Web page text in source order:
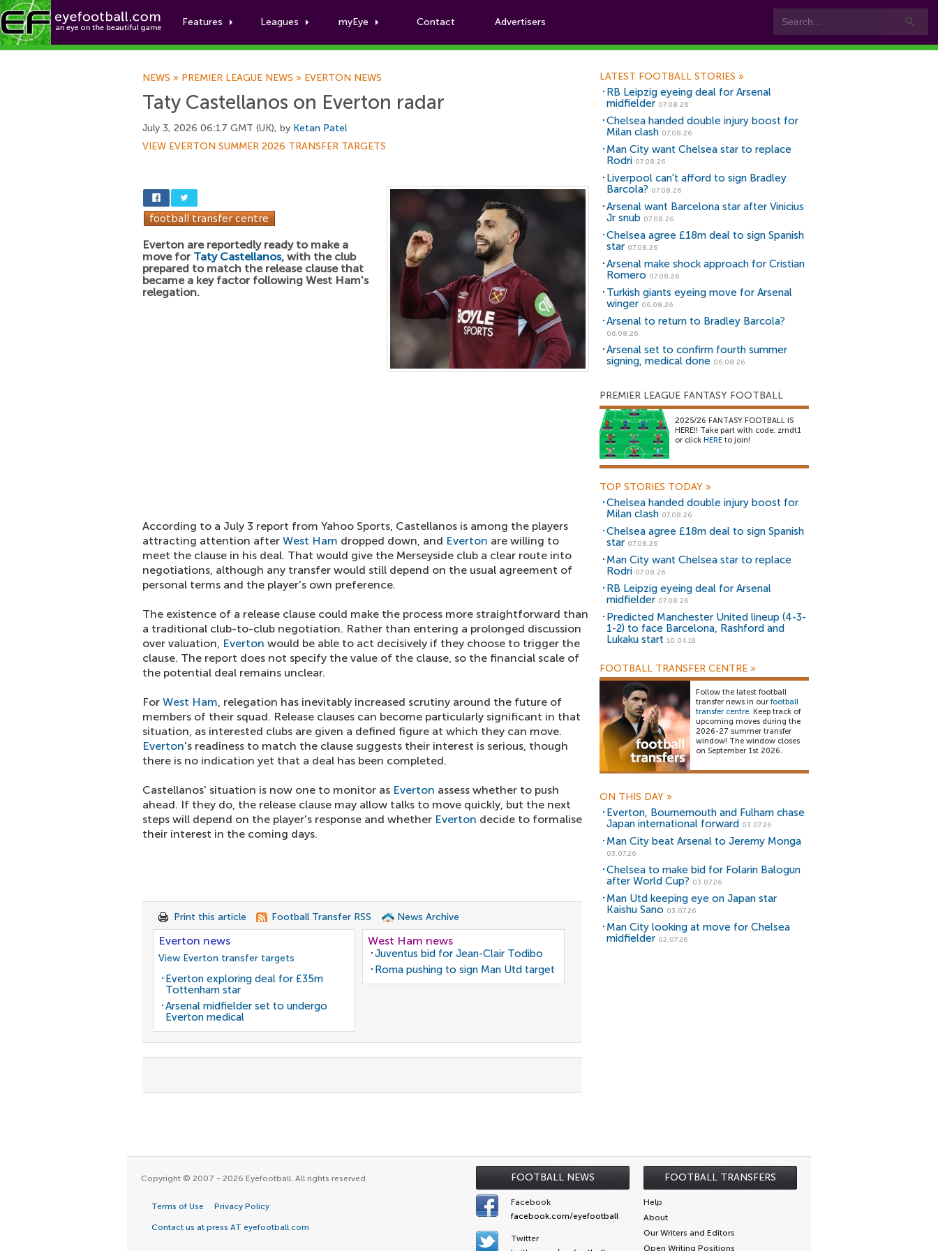
Features Leagues myEye Contact Advertisers
Football News
NEWS » PREMIER LEAGUE NEWS » EVERTON NEWS
Taty Castellanos on Everton radar
July 3, 2026 06:17 GMT (UK), by Ketan Patel
VIEW EVERTON SUMMER 2026 TRANSFER TARGETS
Everton are reportedly ready to make a
move for Taty Castellanos, with the club
prepared to match the release clause that
became a key factor following West Ham's
relegation.
According to a July 3 report from Yahoo Sports, Castellanos is among the players
attracting attention after West Ham dropped down, and Everton are willing to
meet the clause in his deal. That would give the Merseyside club a clear route into
negotiations, although any transfer would still depend on the usual agreement of
personal terms and the player's own preference.
The existence of a release clause could make the process more straightforward than
a traditional club-to-club negotiation. Rather than entering a prolonged discussion
over valuation, Everton would be able to act decisively if they choose to trigger the
clause. The report does not specify the value of the clause, so the financial scale of
the potential deal remains unclear.
For West Ham, relegation has inevitably increased scrutiny around the future of
members of their squad. Release clauses can become particularly significant in that
situation, as interested clubs are given a defined figure at which they can move.
Everton's readiness to match the clause suggests their interest is serious, though
there is no indication yet that a deal has been completed.
Castellanos' situation is now one to monitor as Everton assess whether to push
ahead. If they do, the release clause may allow talks to move quickly, but the next
steps will depend on the player's response and whether Everton decide to formalise
their interest in the coming days.
Print this article Football Transfer RSS News Archive
Everton news
View Everton transfer targets
Everton exploring deal for £35m
Tottenham star
Arsenal midfielder set to undergo
Everton medical
West Ham news
Juventus bid for Jean-Clair Todibo
Roma pushing to sign Man Utd target
LATEST FOOTBALL STORIES »
RB Leipzig eyeing deal for Arsenal
midfielder 07.08.26
Chelsea handed double injury boost for
Milan clash 07.08.26
Man City want Chelsea star to replace
Rodri 07.08.26
Liverpool can't afford to sign Bradley
Barcola? 07.08.26
Arsenal want Barcelona star after Vinicius
Jr snub 07.08.26
Chelsea agree £18m deal to sign Spanish
star 07.08.26
Arsenal make shock approach for Cristian
Romero 07.08.26
Turkish giants eyeing move for Arsenal
winger 06.08.26
Arsenal to return to Bradley Barcola?
06.08.26
Arsenal set to confirm fourth summer
signing, medical done 06.08.26
PREMIER LEAGUE FANTASY FOOTBALL
2025/26 FANTASY FOOTBALL IS
HERE!! Take part with code: zrndt1
or click HERE to join!
TOP STORIES TODAY »
Chelsea handed double injury boost for
Milan clash 07.08.26
Chelsea agree £18m deal to sign Spanish
star 07.08.26
Man City want Chelsea star to replace
Rodri 07.08.26
RB Leipzig eyeing deal for Arsenal
midfielder 07.08.26
Predicted Manchester United lineup (4-3-
1-2) to face Barcelona, Rashford and
Lukaku start 10.04.19
FOOTBALL TRANSFER CENTRE »
Follow the latest football
transfer news in our football
transfer centre. Keep track of
upcoming moves during the
2026-27 summer transfer
window! The window closes
on September 1st 2026.
ON THIS DAY »
Everton, Bournemouth and Fulham chase
Japan international forward 03.07.26
Man City beat Arsenal to Jeremy Monga
03.07.26
Chelsea to make bid for Folarin Balogun
after World Cup? 03.07.26
Man Utd keeping eye on Japan star
Kaishu Sano 03.07.26
Man City looking at move for Chelsea
midfielder 02.07.26
FOOTBALL NEWS FOOTBALL TRANSFERS
Copyright © 2007 - 2026 Eyefootball. All rights reserved.
Terms of Use Privacy Policy
Contact us at press AT eyefootball.com
Facebook
facebook.com/eyefootball
Twitter
Help
About
Our Writers and Editors
Open Writing Positions